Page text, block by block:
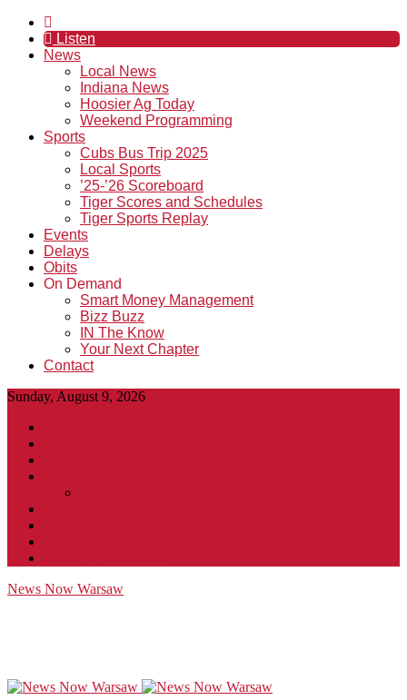
Listen
News
Local News
Indiana News
Hoosier Ag Today
Weekend Programming
Sports
Cubs Bus Trip 2025
Local Sports
’25-’26 Scoreboard
Tiger Scores and Schedules
Tiger Sports Replay
Events
Delays
Obits
On Demand
Smart Money Management
Bizz Buzz
IN The Know
Your Next Chapter
Contact
Sunday, August 9, 2026
News Now Warsaw